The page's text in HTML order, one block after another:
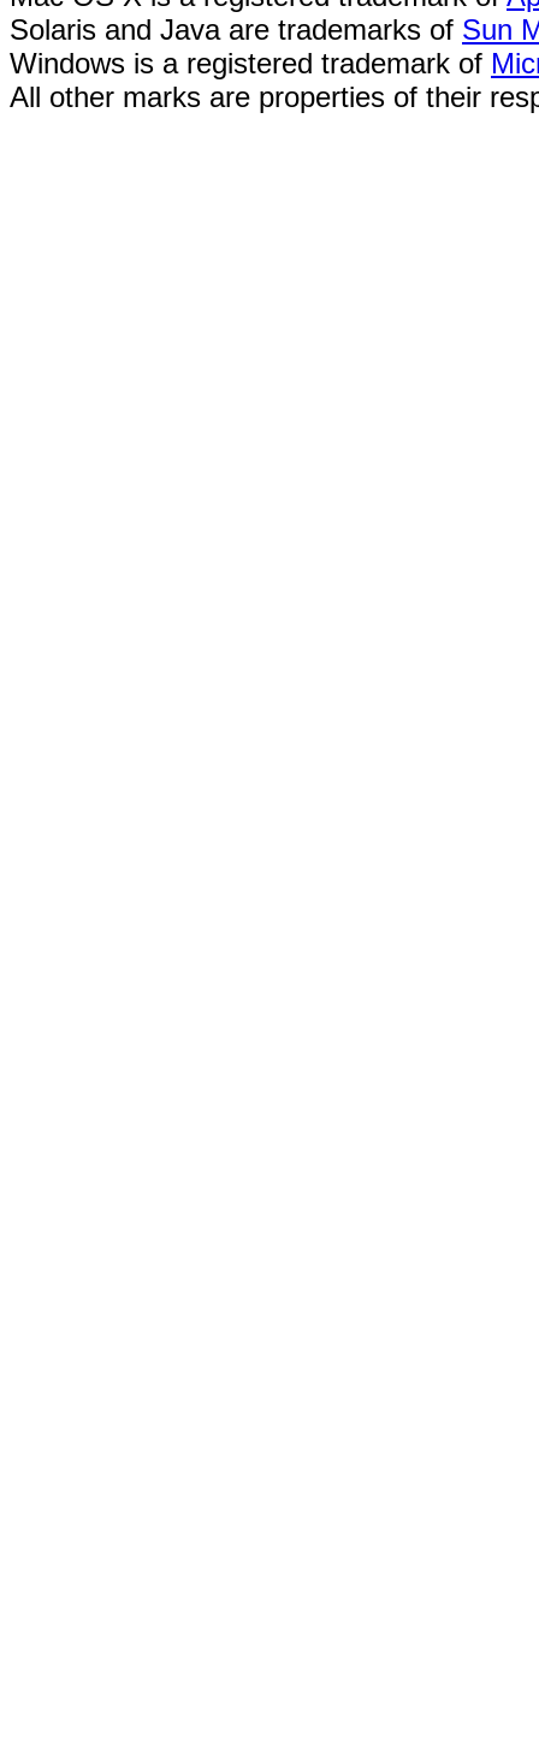
Solaris and Java are trademarks of Sun
Windows is a registered trademark of
All other marks are properties of their